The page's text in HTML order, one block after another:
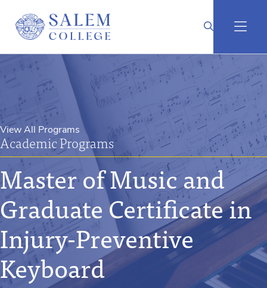
Academic Programs
View All Programs
Master of Music and
Graduate Certificate in
Injury-Preventive
Keyboard